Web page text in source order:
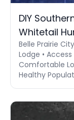
DIY
Whitetail
Belle Prairie
Lodge •
Comfortable
Healthy